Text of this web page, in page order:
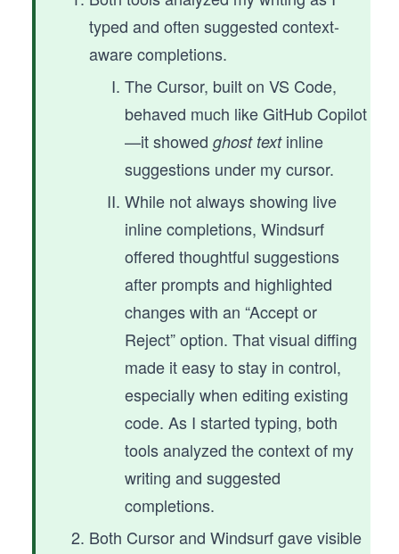
typed and often suggested context-
aware completions.
The Cursor, built on VS Code,
behaved much like GitHub Copilot
—it showed ghost textinline
suggestions under my cursor.
While not always showing live
inline completions, Windsurf
offered thoughtful suggestions
after prompts and highlighted
changes with an “Accept or
Reject” option. That visual diffing
made it easy to stay in control,
especially when editing existing
code. As I started typing, both
tools analyzed the context of my
writing and suggested
completions.
Both Cursor and Windsurf gave visible